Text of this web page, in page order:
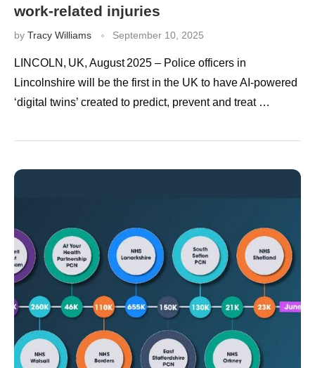
work-related injuries
by Tracy Williams September 10, 2025
LINCOLN, UK, August 2025 – Police officers in
Lincolnshire will be the first in the UK to have AI-powered
‘digital twins’ created to predict, prevent and treat …